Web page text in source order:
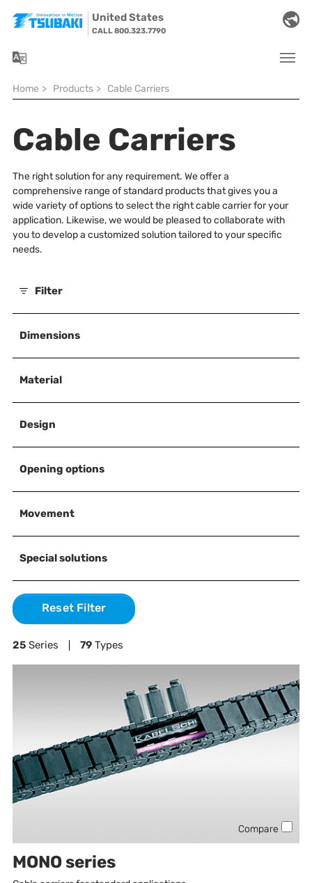
United States
CALL 800.323.7790
You are here:
Home > Products > Cable Carriers
Cable Carriers
The right solution for any requirement. We offer a
comprehensive range of standard products that gives you a
wide variety of options to select the right cable carrier for your
application. Likewise, we would be pleased to collaborate with
you to develop a customized solution tailored to your specific
needs.
Filter
Dimensions
Material
Design
Opening options
Movement
Special solutions
Reset Filter
25 Series 79 Types
Compare
MONO series